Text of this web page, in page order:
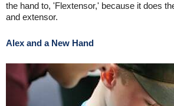
the hand to, 'Flextensor,' because it does
and extensor.
Alex and a New Hand